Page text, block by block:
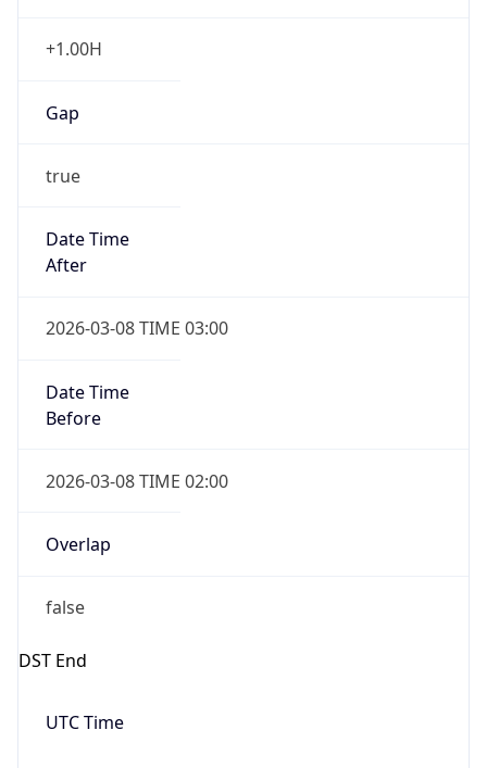
+1.00H
Gap
true
Date Time
After
2026-03-08 TIME 03:00
Date Time
Before
2026-03-08 TIME 02:00
Overlap
false
DST End
UTC Time